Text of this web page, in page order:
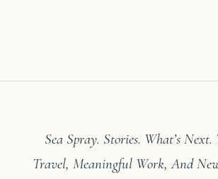
Sea Spray. Stories. What’s
Travel, Meaningful Work, And